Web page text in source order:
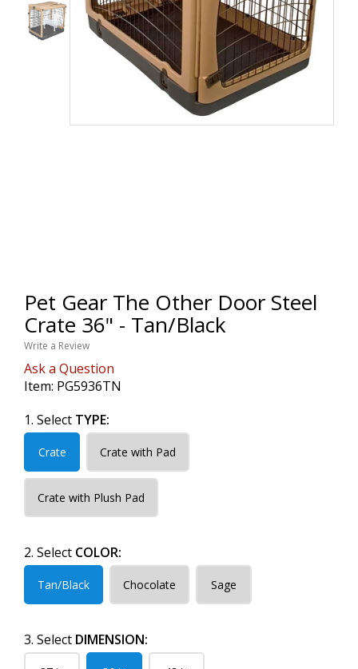
Pet Gear The Other Door Steel
Crate 36" - Tan/Black
Write a Review
Ask a Question
Item: PG5936TN
1. Select TYPE:
Crate Crate with Pad
Crate with Plush Pad
2. Select COLOR:
Tan/Black Chocolate Sage
3. Select DIMENSION: